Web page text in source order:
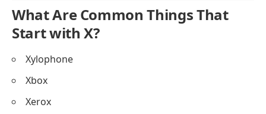
What Are Common Things That
Start with X?
Xylophone
Xbox
Xerox